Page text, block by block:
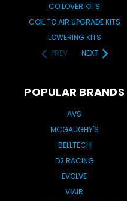
COILOVER KITS
COIL TO AIR UPGRADE KITS
LOWERING KITS
PREV
NEXT
POPULAR BRANDS
AVS
MCGAUGHY'S
BELLTECH
D2 RACING
EVOLVE
VIAIR